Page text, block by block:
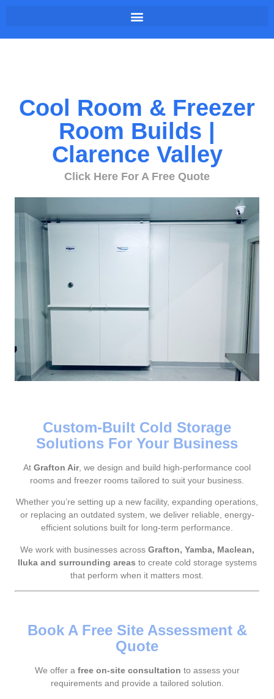
Cool Room & Freezer
Room Builds |
Clarence Valley
Click Here For A Free Quote
Custom-Built Cold Storage
Solutions For Your Business
At Grafton Air, we design and build high-performance cool
rooms and freezer rooms tailored to suit your business.
Whether you’re setting up a new facility, expanding operations,
or replacing an outdated system, we deliver reliable, energy-
efficient solutions built for long-term performance.
We work with businesses across Grafton, Yamba, Maclean,
Iluka and surrounding areas to create cold storage systems
that perform when it matters most.
Book A Free Site Assessment &
Quote
We offer a free on-site consultation to assess your
requirements and provide a tailored solution.